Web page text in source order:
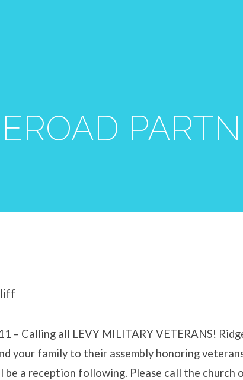
– Calling all LEVY MILITARY VETERANS!
your family to their assembly honoring
be a reception following. Please call the church